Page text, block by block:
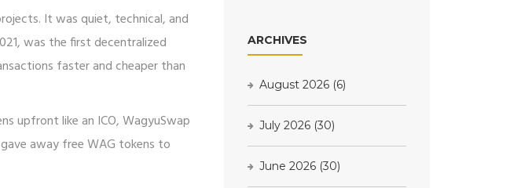
It was quiet, technical, and
was the first decentralized
faster and cheaper than
upfront like an ICO, WagyuSwap
away free WAG tokens to
ARCHIVES
August 2026 (6)
July 2026 (30)
June 2026 (30)